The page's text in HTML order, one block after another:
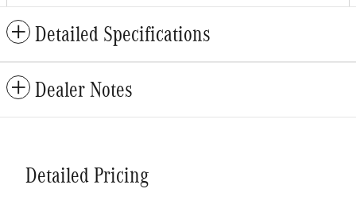
Detailed Specifications
Dealer Notes
Detailed Pricing